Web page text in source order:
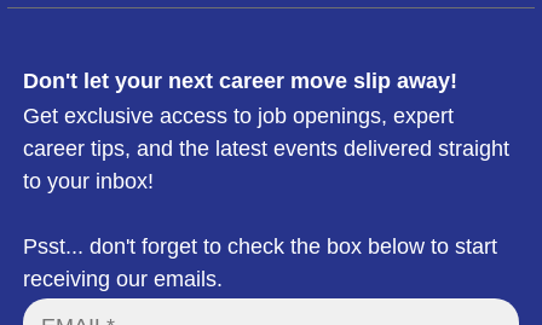
Don't let your next career move slip away!
Get exclusive access to job openings, expert
career tips, and the latest events delivered straight
to your inbox!
Psst... don't forget to check the box below to start
receiving our emails.